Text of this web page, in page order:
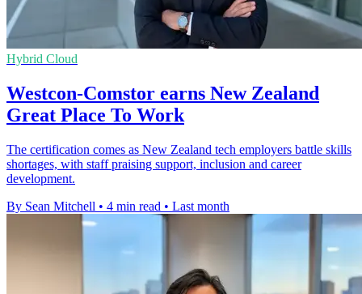
Hybrid Cloud
Westcon-Comstor earns New Zealand
Great Place To Work
The certification comes as New Zealand tech employers battle skills
shortages, with staff praising support, inclusion and career
development.
By Sean Mitchell • 4 min read • Last month